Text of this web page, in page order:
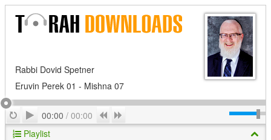
Rabbi Dovid Spetner
Eruvin Perek 01 - Mishna 07
RepeatPlay
00:00 / 00:00 Previous
Playlist